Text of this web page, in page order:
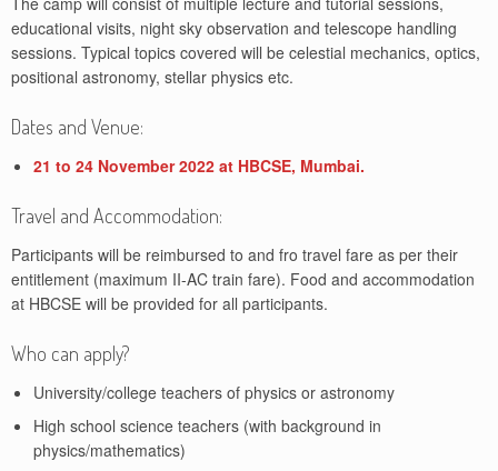
educational visits, night sky observation and telescope handling
sessions. Typical topics covered will be celestial mechanics, optics,
positional astronomy, stellar physics etc.
Dates and Venue:
21 to 24 November 2022 at HBCSE, Mumbai.
Travel and Accommodation:
Participants will be reimbursed to and fro travel fare as per their
entitlement (maximum II-AC train fare). Food and accommodation
at HBCSE will be provided for all participants.
Who can apply?
University/college teachers of physics or astronomy
High school science teachers (with background in
physics/mathematics)